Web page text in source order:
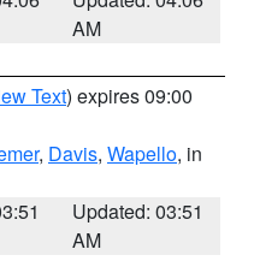
AM
Text) expires 09:00
, Davis, Wapello, in
Updated: 03:51
AM